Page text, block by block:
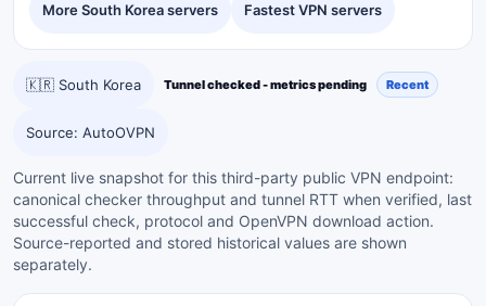
More South Korea servers Fastest VPN servers
🇰🇷 South Korea Tunnel checked - metrics pending Recent
Source: AutoOVPN
Current live snapshot for this third-party public VPN endpoint:
canonical checker throughput and tunnel RTT when verified, last
successful check, protocol and OpenVPN download action.
Source-reported and stored historical values are shown
separately.